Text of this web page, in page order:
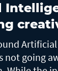
Artificial
not going